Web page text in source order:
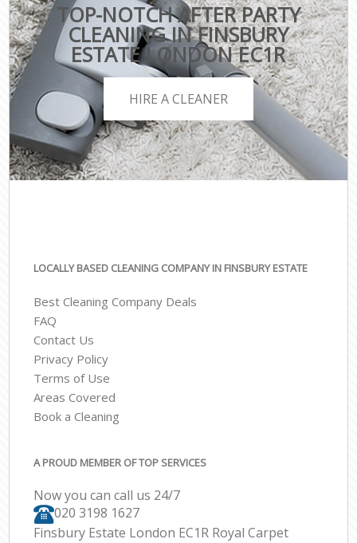
TOP-NOTCH AFTER PARTY
CLEANING IN FINSBURY
ESTATE LONDON EC1R
HIRE A CLEANER
LOCALLY BASED CLEANING COMPANY IN FINSBURY ESTATE
Best Cleaning Company Deals
FAQ
Contact Us
Privacy Policy
Terms of Use
Areas Covered
Book a Cleaning
A PROUD MEMBER OF TOP SERVICES
Now you can call us 24/7
‎020 3198 1627
Finsbury Estate London EC1R Royal Carpet